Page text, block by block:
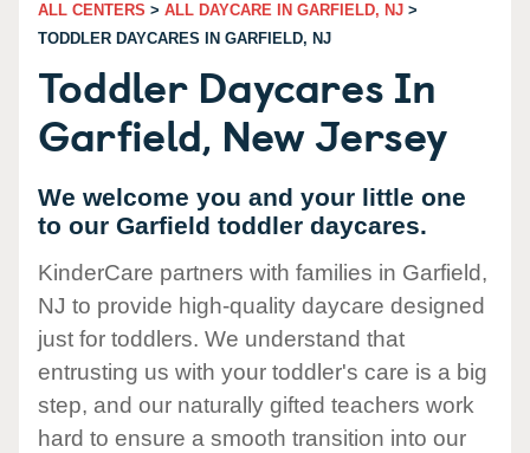
ALL CENTERS > ALL DAYCARE IN GARFIELD, NJ >
TODDLER DAYCARES IN GARFIELD, NJ
Toddler Daycares In
Garfield, New Jersey
We welcome you and your little one
to our Garfield toddler daycares.
KinderCare partners with families in Garfield,
NJ to provide high-quality daycare designed
just for toddlers. We understand that
entrusting us with your toddler's care is a big
step, and our naturally gifted teachers work
hard to ensure a smooth transition into our